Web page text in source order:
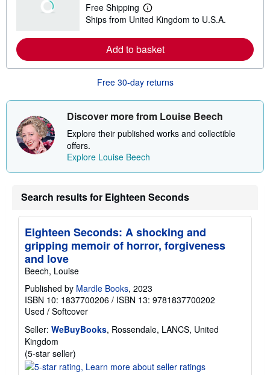
h
p
p
i
r
t
s
Free Shipping
L
e
r
n
e
b
u
s
i
p
n
g
a
t
e
s
Ships from United Kingdom to U.S.A.
Add to basket
Free 30-day returns
Discover more from Louise Beech
Explore their published works and collectible
offers.
Explore Louise Beech
Search results for Eighteen Seconds
Eighteen Seconds: A shocking and
gripping memoir of horror, forgiveness
and love
Beech, Louise
Published by Mardle Books, 2023
ISBN 10: 1837700206 / ISBN 13: 9781837700202
Used / Softcover
Seller: WeBuyBooks, Rossendale, LANCS, United
Kingdom
(5-star seller)
rating